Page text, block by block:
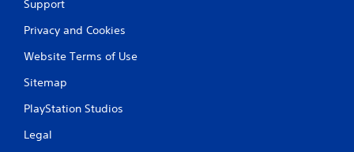
Support
Privacy and Cookies
Website Terms of Use
Sitemap
PlayStation Studios
Legal